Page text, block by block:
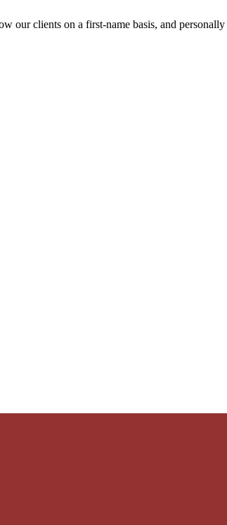
clients on a first-name basis, and